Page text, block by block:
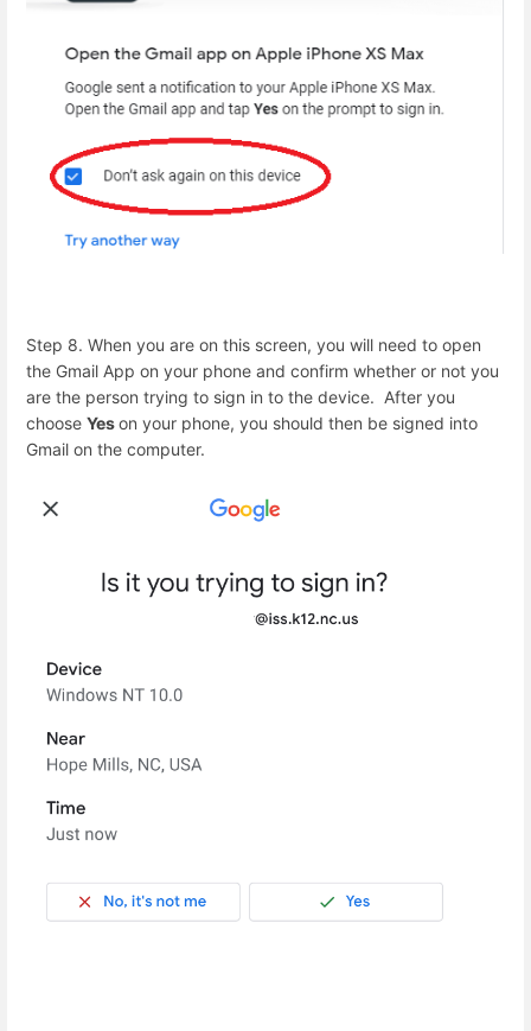
Step 8. When you are on this screen, you will need to open
the Gmail App on your phone and confirm whether or not you
are the person trying to sign in to the device. After you
choose Yeson your phone, you should then be signed into
Gmail on the computer.